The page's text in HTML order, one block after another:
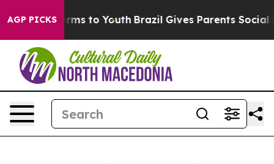
AGP PICKS
Abate Harms to Youth Brazil Gives Parents Social